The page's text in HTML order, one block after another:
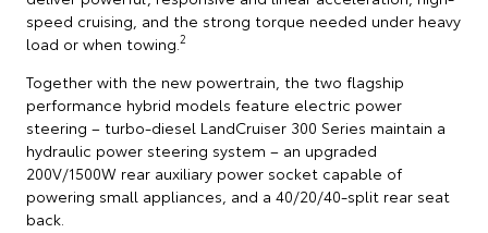
speed cruising, and the strong torque needed under heavy
load or when towing. 2
Together with the new powertrain, the two flagship
performance hybrid models feature electric power
steering – turbo-diesel LandCruiser 300 Series maintain a
hydraulic power steering system – an upgraded
200V/1500W rear auxiliary power socket capable of
powering small appliances, and a 40/20/40-split rear seat
back.